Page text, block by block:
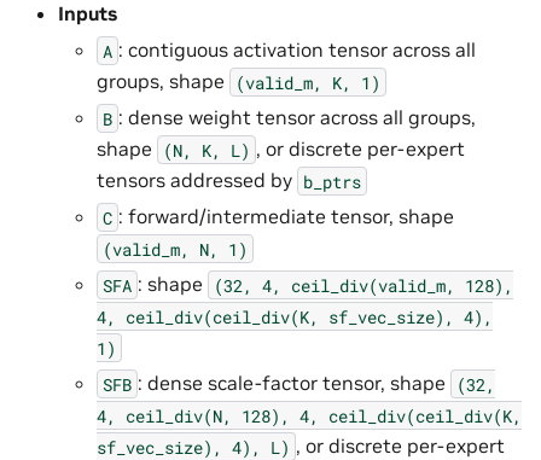
Inputs
A : contiguous activation tensor across all
groups, shape
(valid_m, K,
1)
B : dense weight tensor across all groups,
shape
(N, K, L) , or discrete per-expert
tensors addressed by b_ptrs
C : forward/intermediate tensor, shape
(valid_m, N,
1)
SFA : shape (32, 4, ceil_div(valid_m,
128),
4,
ceil_div(ceil_div(K, sf_vec_size), 4),
1)
SFB : dense scale-factor tensor, shape
(32,
4,
ceil_div(N, 128), 4,
ceil_div(ceil_div(K,
sf_vec_size), 4), L) , or discrete per-expert